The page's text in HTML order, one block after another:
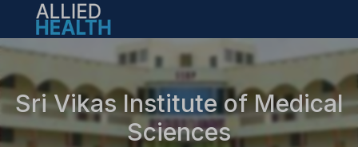
Open main menu
Sri Vikas Institute of Medical
Sciences